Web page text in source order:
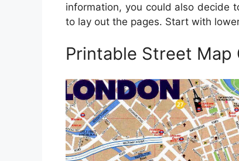
information, you could also decide
to lay out the pages. Start with
Printable Street Map